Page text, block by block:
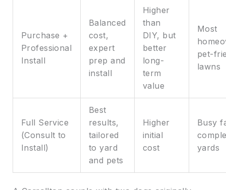
Purchase +
Professional
Install
Balanced
cost,
expert
prep and
install
Higher
than
DIY, but
better
long-
term
value
Most
pet-
lawns
Full Service
(Consult to
Install)
Best
results,
tailored
to yard
and pets
Higher
initial
cost
Busy
yards